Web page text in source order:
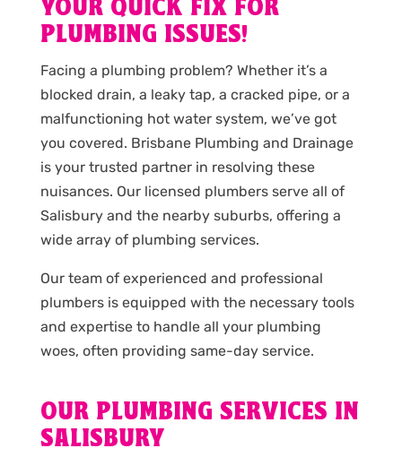
YOUR QUICK FIX FOR
PLUMBING ISSUES!
Facing a plumbing problem? Whether it’s a
blocked drain, a leaky tap, a cracked pipe, or a
malfunctioning hot water system, we’ve got
you covered. Brisbane Plumbing and Drainage
is your trusted partner in resolving these
nuisances. Our licensed plumbers serve all of
Salisbury and the nearby suburbs, offering a
wide array of plumbing services.
Our team of experienced and professional
plumbers is equipped with the necessary tools
and expertise to handle all your plumbing
woes, often providing same-day service.
OUR PLUMBING SERVICES IN
SALISBURY